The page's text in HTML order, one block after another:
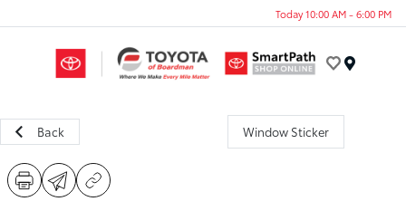
Today 10:00 AM - 6:00 PM
Back Window Sticker